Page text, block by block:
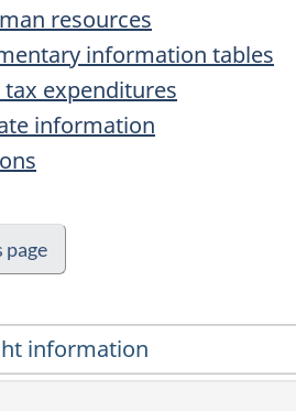
resources
information tables
tax expenditures
information
information